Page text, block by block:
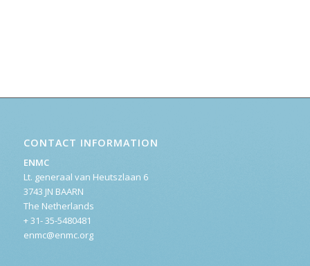
CONTACT INFORMATION
ENMC
Lt. generaal van Heutszlaan 6
3743 JN BAARN
The Netherlands
+ 31- 35-5480481
enmc@enmc.org